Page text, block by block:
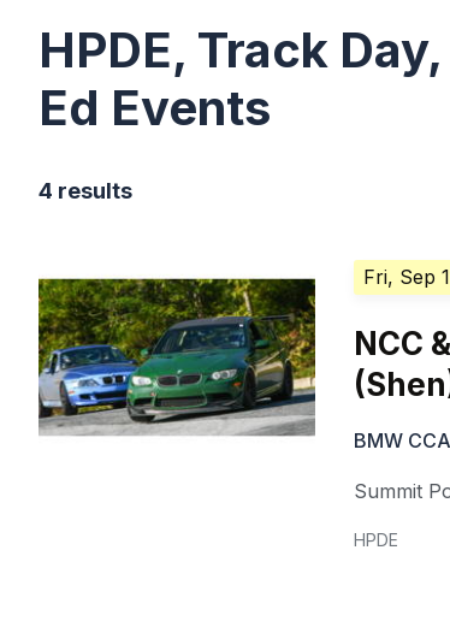
HPDE, Track
Ed Events
4 results
Fri, Sep
NCC
BMW
Summit
HPDE